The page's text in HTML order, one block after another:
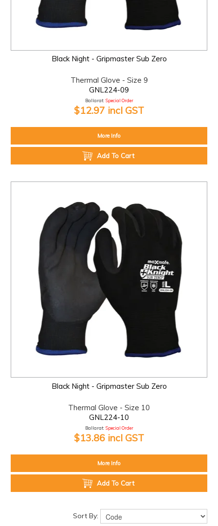
Black Night - Gripmaster Sub Zero
Thermal Glove - Size 9
GNL224-09
Ballarat: Special Order
$12.97 incl GST
More Info
Add To Cart
Black Night - Gripmaster Sub Zero
Thermal Glove - Size 10
GNL224-10
Ballarat: Special Order
$13.86 incl GST
More Info
Add To Cart
Sort By: